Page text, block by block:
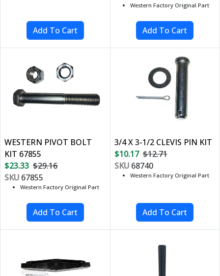
Western Factory Original Part
WESTERN PIVOT BOLT
KIT 67855
$23.33 $29.16
SKU 67855
Western Factory Original Part
3/4 X 3-1/2 CLEVIS PIN KIT
$10.17 $12.71
SKU68740
Western Factory Original Part